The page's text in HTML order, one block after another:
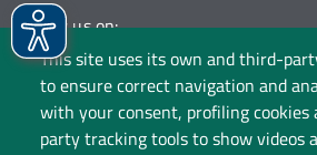
This site uses its own and third-
to ensure correct navigation and
with your consent, profiling
party tracking tools to show videos
Follow us on: